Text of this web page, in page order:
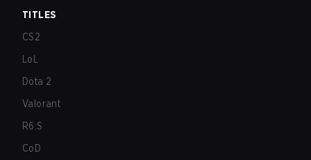
TITLES
CS2
LoL
Dota 2
Valorant
R6:S
CoD